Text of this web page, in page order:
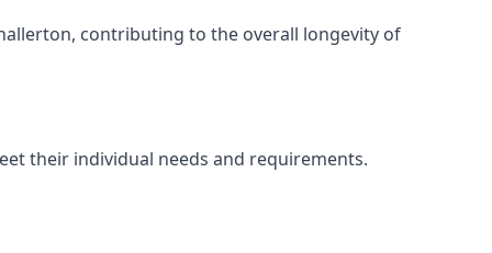
contributing to the overall longevity of
their individual needs and requirements.